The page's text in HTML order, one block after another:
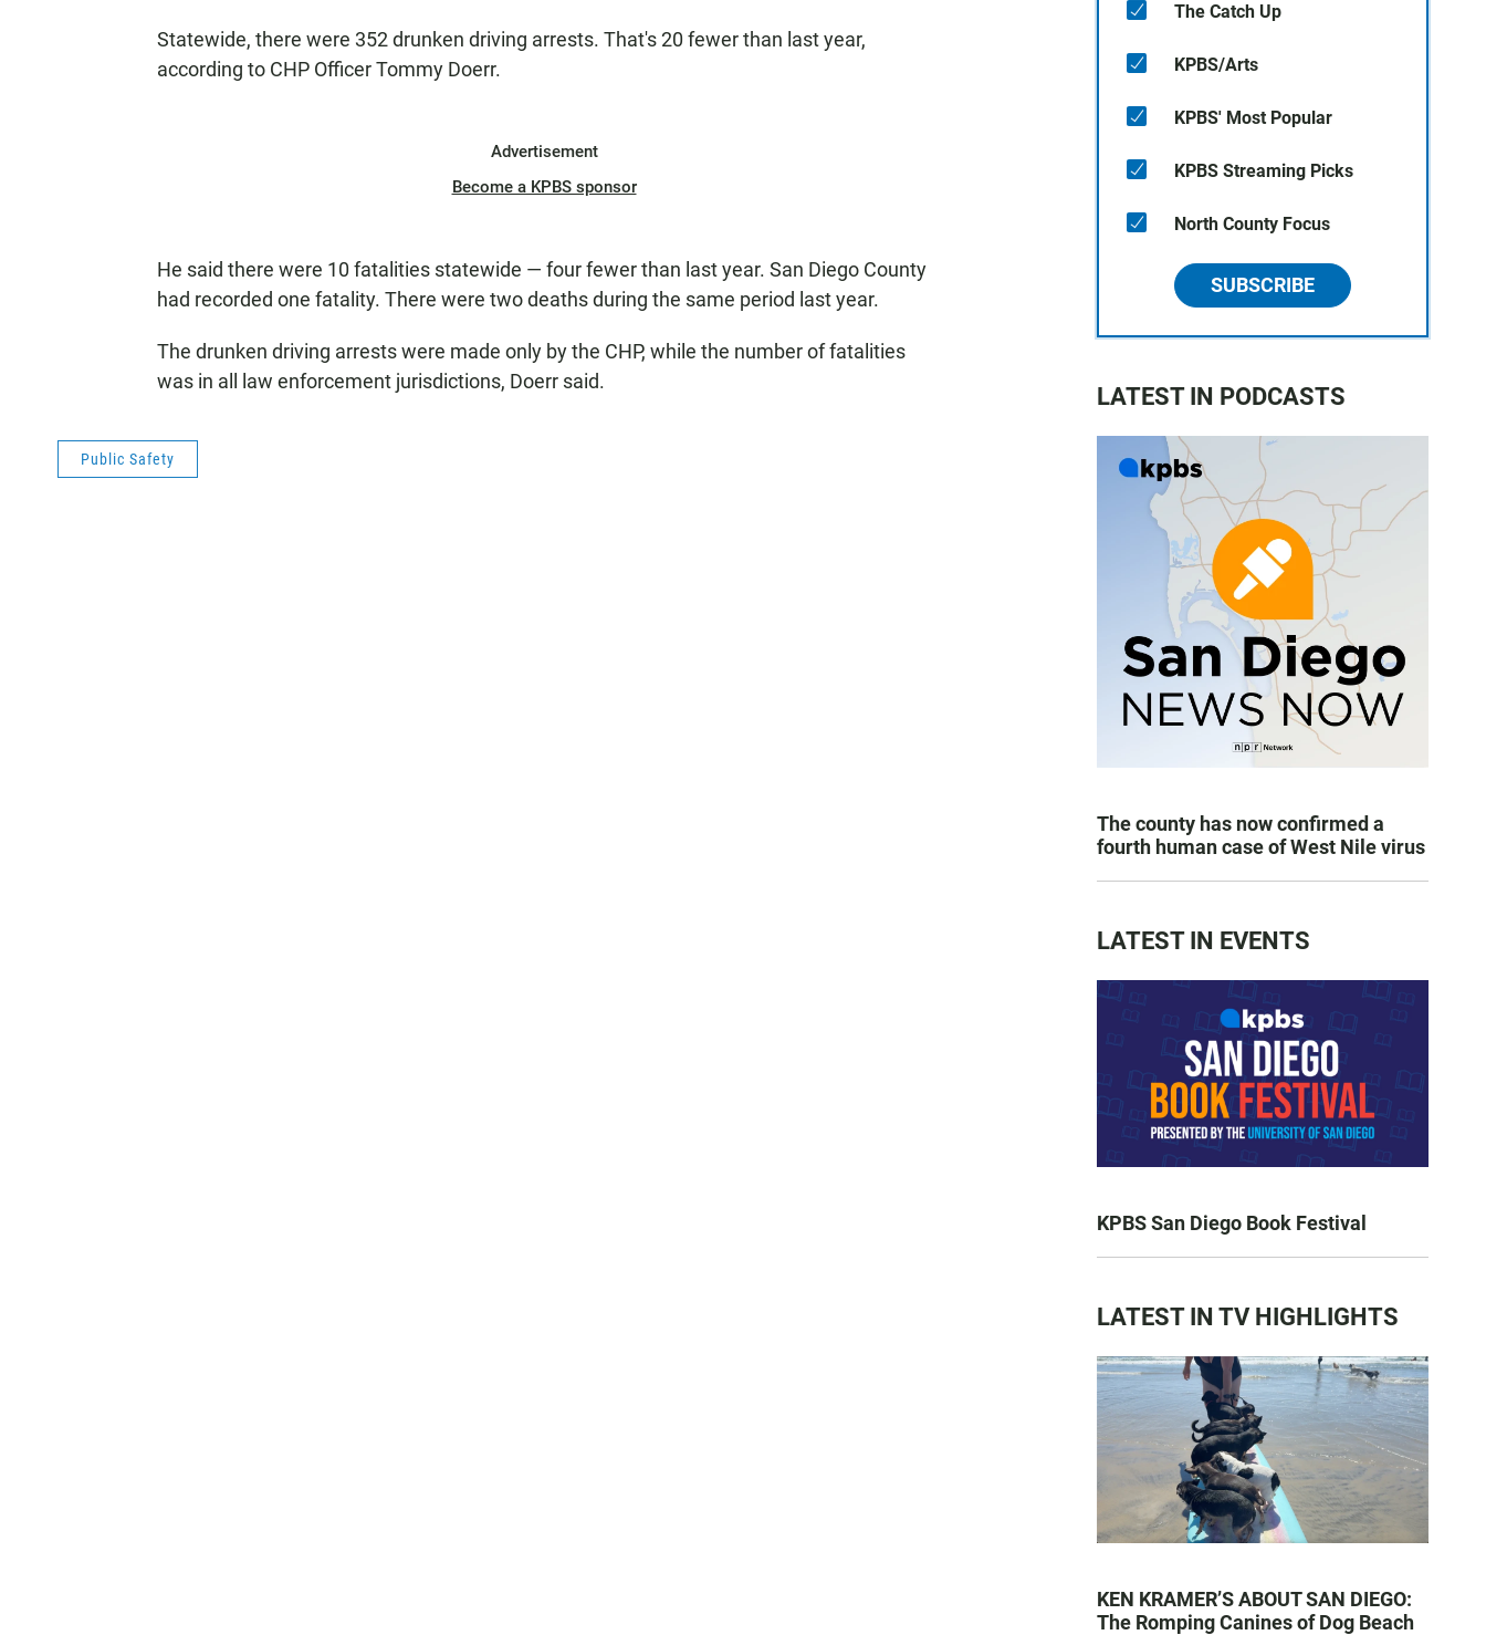
Statewide, there were 352 drunken driving arrests. That's 20 fewer than last year,
according to CHP Officer Tommy Doerr.
Advertisement
Become a KPBS sponsor
He said there were 10 fatalities statewide — four fewer than last year. San Diego County
had recorded one fatality. There were two deaths during the same period last year.
The drunken driving arrests were made only by the CHP, while the number of fatalities
was in all law enforcement jurisdictions, Doerr said.
Public Safety
The Catch Up
KPBS/Arts
KPBS' Most Popular
KPBS Streaming Picks
North County Focus
SUBSCRIBE
LATEST IN PODCASTS
The county has now confirmed a
fourth human case of West Nile virus
LATEST IN EVENTS
KPBS San Diego Book Festival
LATEST IN TV HIGHLIGHTS
KEN KRAMER’S ABOUT SAN DIEGO:
The Romping Canines of Dog Beach